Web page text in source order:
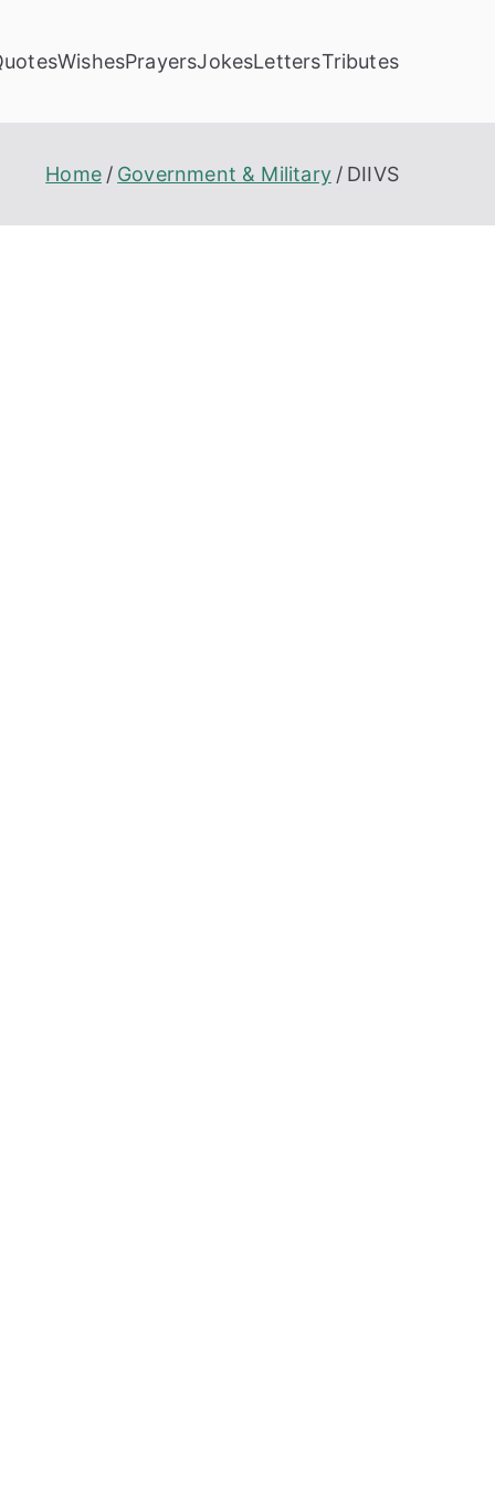
WishesPrayersJokesLettersTributes
Home Government & Military DIIVS